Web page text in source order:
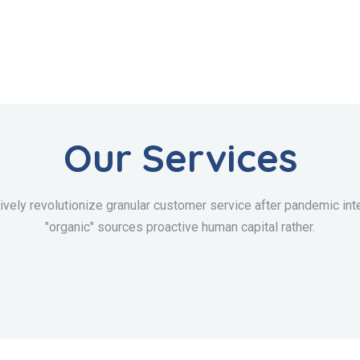
Our Services
revolutionize granular customer service after pandemic
"organic" sources proactive human capital rather.